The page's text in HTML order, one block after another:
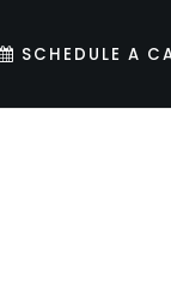
SCHEDULE A